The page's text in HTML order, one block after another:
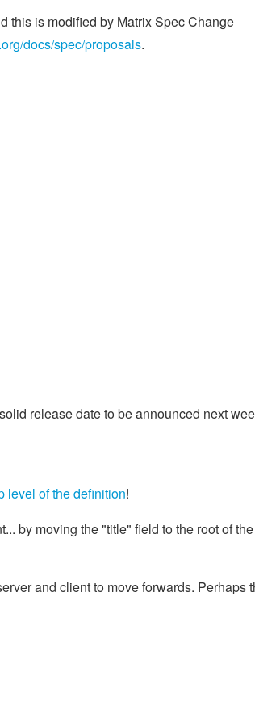
this is modified by Matrix Spec Change
docs/spec/proposals.
release date to be announced next
level of the definition!
by moving the "title" field to the root of the
and client to move forwards. Perhaps